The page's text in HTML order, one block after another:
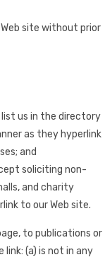
site without prior
us in the directory
as they hyperlink
and
soliciting non-
and charity
to our Web site.
to publications or
(a) is not in any